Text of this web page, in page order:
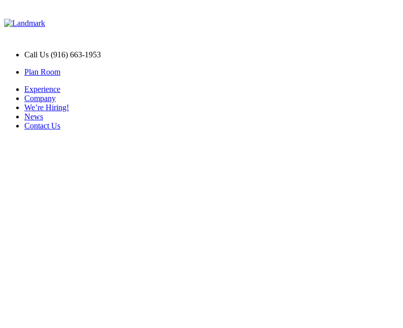
Call Us (916) 663-1953
Plan Room
Experience
Company
We’re Hiring!
News
Contact Us